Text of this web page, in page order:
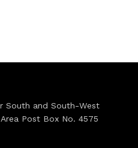
South and South-West
Post Box No. 4575